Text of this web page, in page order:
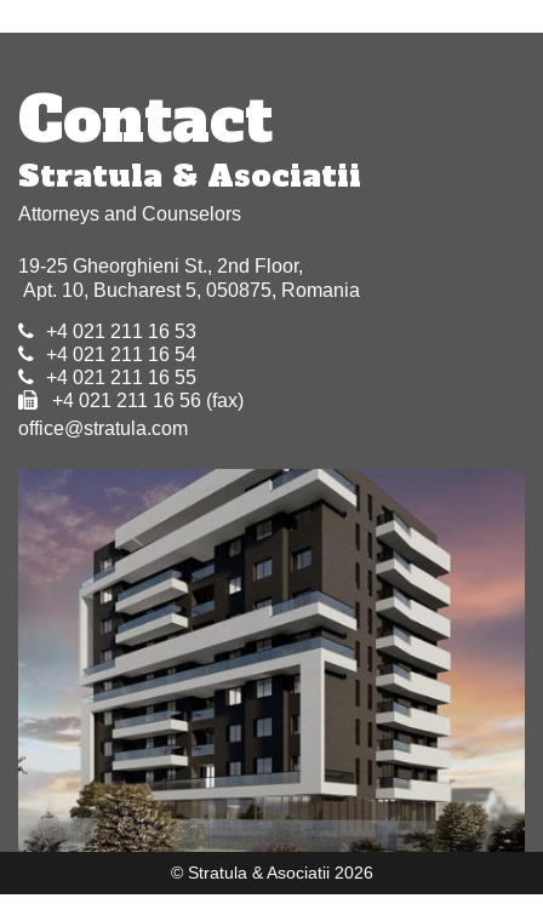
Post
navigation
Contact
Stratula & Asociatii
Attorneys and Counselors
19-25 Gheorghieni St., 2nd Floor,
Apt. 10, Bucharest 5, 050875, Romania
+4 021 211 16 53
+4 021 211 16 54
+4 021 211 16 55
+4 021 211 16 56 (fax)
office@stratula.com
© Stratula & Asociatii 2026